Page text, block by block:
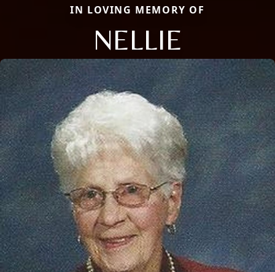
IN LOVING MEMORY OF
NELLIE